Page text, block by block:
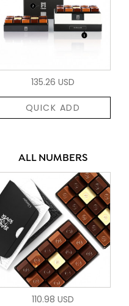
135.26 USD
QUICK ADD
ALL NUMBERS
110.98 USD